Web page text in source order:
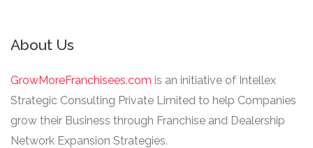
About Us
GrowMoreFranchisees.com is an initiative of Intellex
Strategic Consulting Private Limited to help Companies
grow their Business through Franchise and Dealership
Network Expansion Strategies.